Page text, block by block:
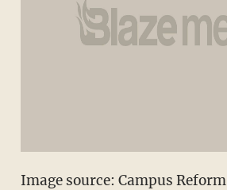
Image source: Campus Reform